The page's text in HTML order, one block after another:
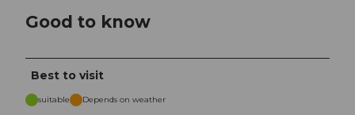
Good to know
Best to visit
suitable Depends on weather